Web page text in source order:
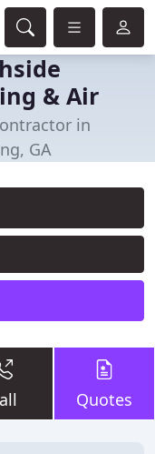
& Air
in
GA
Quotes